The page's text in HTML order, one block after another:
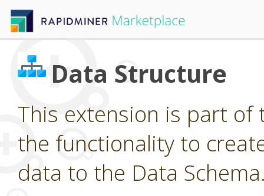
Data Structure
This extension is part of
the functionality to
data to the Data